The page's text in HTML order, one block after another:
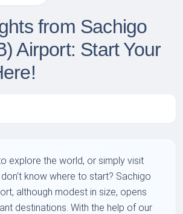
from Sachigo
Airport: Start Your
explore the world, or simply visit
know where to start? Sachigo
although modest in size, opens
destinations. With the help of our